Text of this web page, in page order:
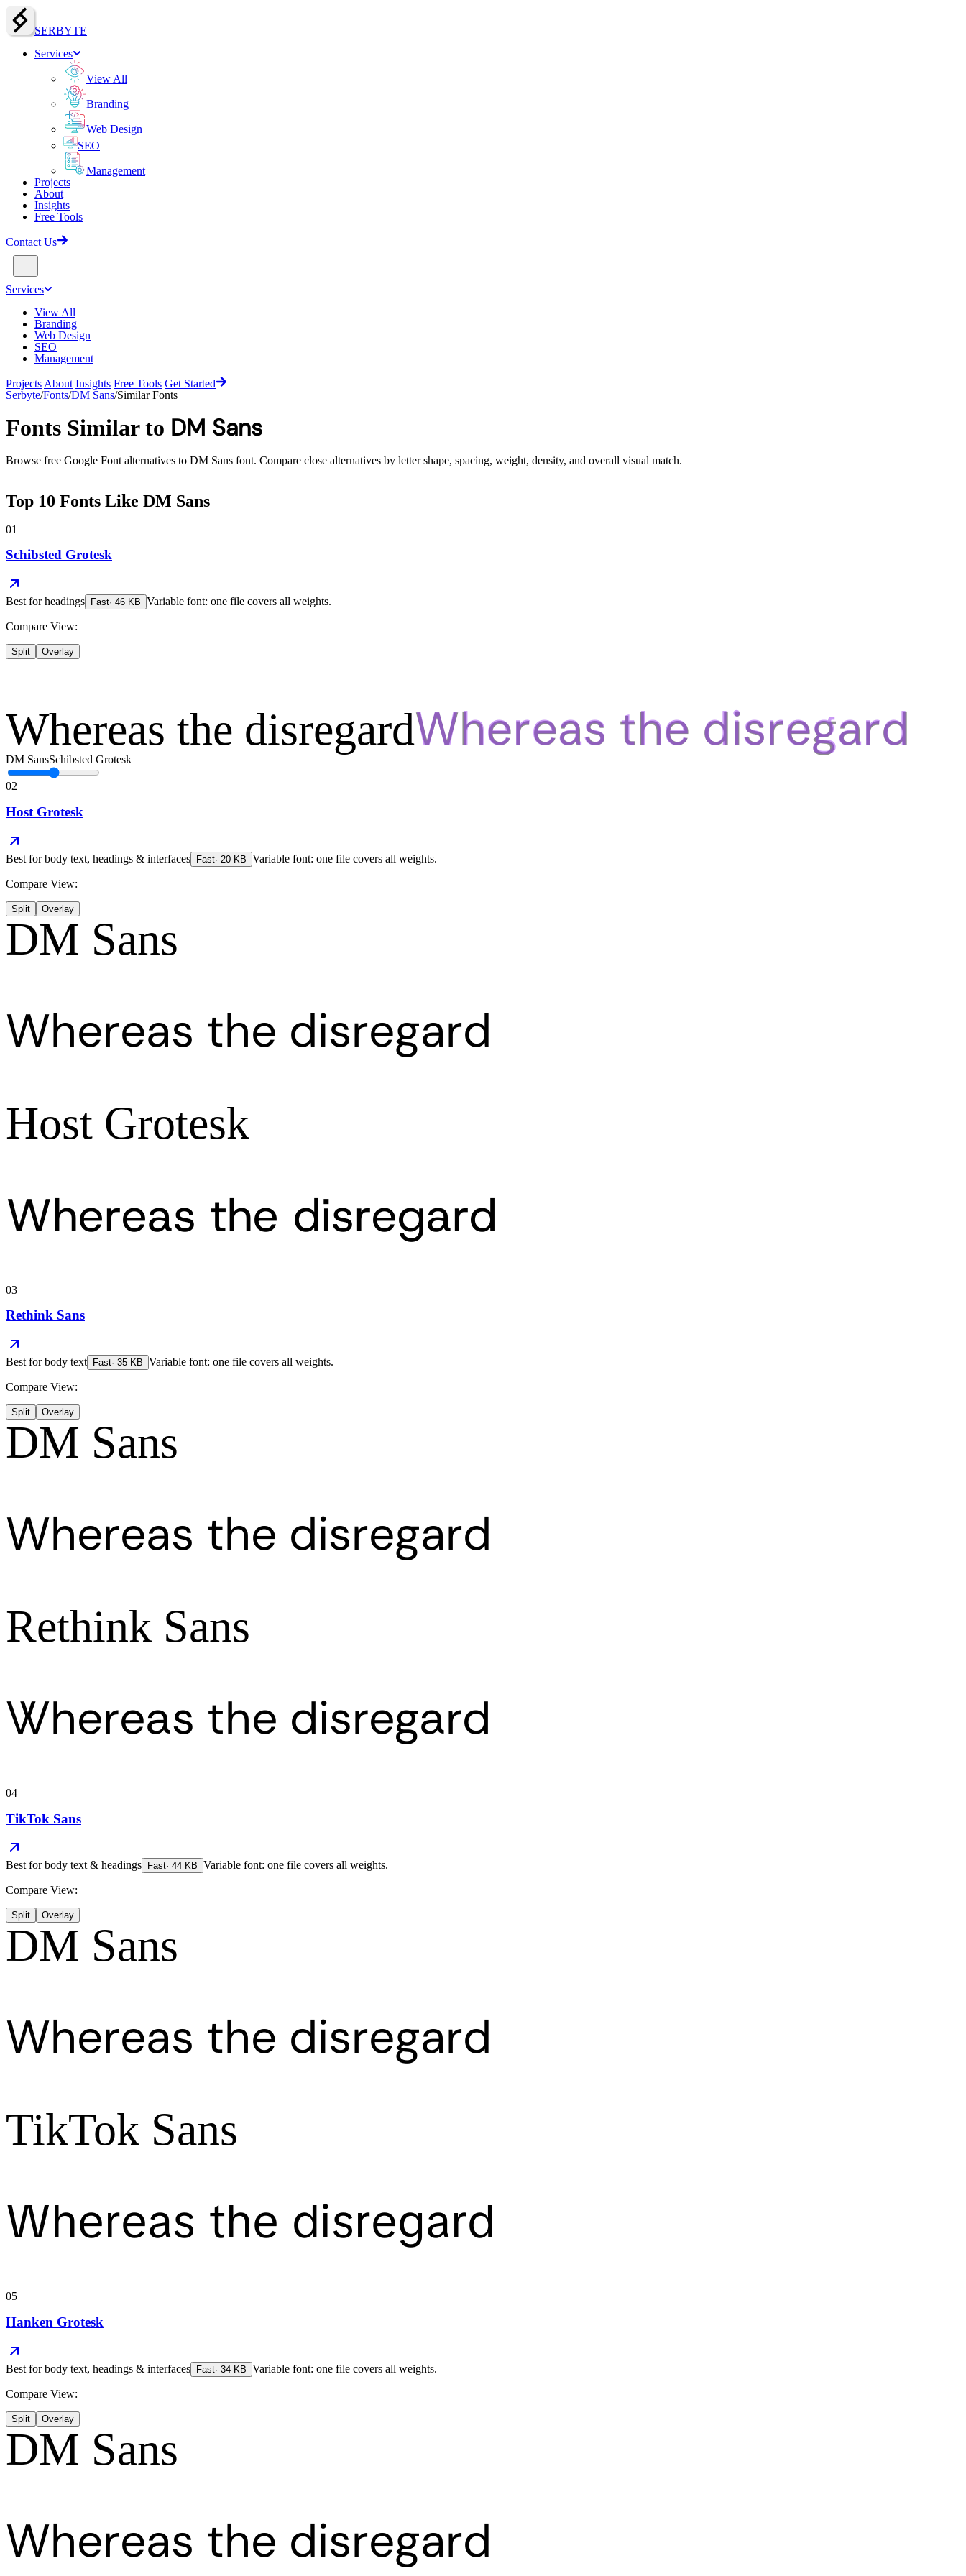
SERBYTE
Services
View All
Branding
Web Design
SEO
Management
Projects
About
Insights
Free Tools
Contact Us
Services
View All
Branding
Web Design
SEO
Management
Projects About Insights Free Tools Get Started
Serbyte/Fonts/DM Sans/Similar Fonts
Fonts Similar to DM Sans
Browse free Google Font alternatives to DM Sans font. Compare close alternatives by letter shape, spacing, weight, density, and overall visual match.
Top 10 Fonts Like DM Sans
01
Schibsted Grotesk
Best forheadings Fast· 46 KB Variable font: one file covers all weights.
Compare View:
Split Overlay
Whereas the disregard
DM SansSchibsted Grotesk
02
Host Grotesk
Best forbody text, headings & interfaces Fast· 20 KB Variable font: one file covers all weights.
Compare View:
Split Overlay
DM Sans
Whereas the disregard
Host Grotesk
Whereas the disregard
03
Rethink Sans
Best forbody text Fast· 35 KB Variable font: one file covers all weights.
Compare View:
Split Overlay
DM Sans
Whereas the disregard
Rethink Sans
Whereas the disregard
04
TikTok Sans
Best forbody text & headings Fast· 44 KB Variable font: one file covers all weights.
Compare View:
Split Overlay
DM Sans
Whereas the disregard
TikTok Sans
Whereas the disregard
05
Hanken Grotesk
Best forbody text, headings & interfaces Fast· 34 KB Variable font: one file covers all weights.
Compare View:
Split Overlay
DM Sans
Whereas the disregard